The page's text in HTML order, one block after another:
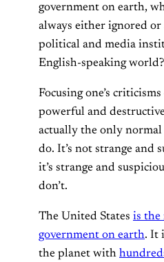
government on earth,
always either ignored
political and media
English-speaking world?
Focusing one’s
powerful and
actually the only
do. It’s not strange and
it’s strange and
don’t.
The United States is the
government on earth. It
the planet with